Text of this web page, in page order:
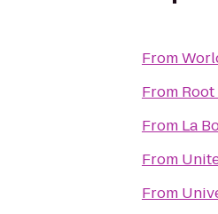
From
From
From La
From
From